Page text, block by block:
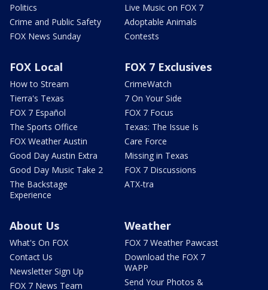
Politics
Crime and Public Safety
FOX News Sunday
Live Music on FOX 7
Adoptable Animals
Contests
FOX Local
How to Stream
Tierra's Texas
FOX 7 Español
The Sports Office
FOX Weather Austin
Good Day Austin Extra
Good Day Music Take 2
The Backstage
Experience
FOX 7 Exclusives
CrimeWatch
7 On Your Side
FOX 7 Focus
Texas: The Issue Is
Care Force
Missing in Texas
FOX 7 Discussions
ATX-tra
About Us
What's On FOX
Contact Us
Newsletter Sign Up
FOX 7 News Team
Weather
FOX 7 Weather Pawcast
Download the FOX 7
WAPP
Send Your Photos &